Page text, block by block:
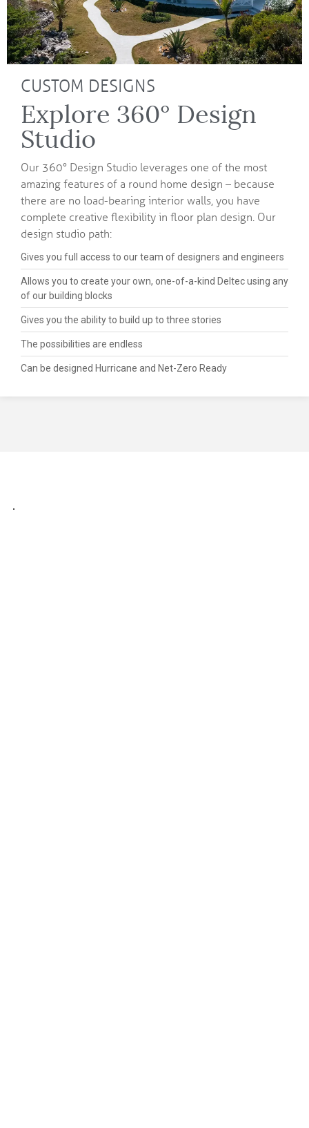
CUSTOM DESIGNS
Explore 360° Design
Studio
Our 360° Design Studio leverages one of the most
amazing features of a round home design – because
there are no load-bearing interior walls, you have
complete creative flexibility in floor plan design. Our
design studio path:
Gives you full access to our team of designers and engineers
Allows you to create your own, one-of-a-kind Deltec using any
of our building blocks
Gives you the ability to build up to three stories
The possibilities are endless
Can be designed Hurricane and Net-Zero Ready